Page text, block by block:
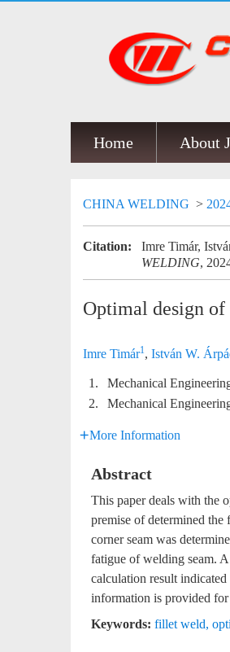
Home About
CHINA WELDING >
Citation: Imre Timár,
WELDING,
Optimal design
Imre Timár1, István W.
1.
Mechanical
2.
Mechanical
More Information
Abstract
This paper deals with the
premise of determined
corner seam was
fatigue of welding seam.
calculation result
information is provided
Keywords: fillet weld,